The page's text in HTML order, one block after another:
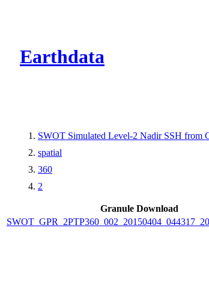
Earthdata
SWOT Simulated Level-2 Nadir SSH from
spatial
360
2
Granule Download